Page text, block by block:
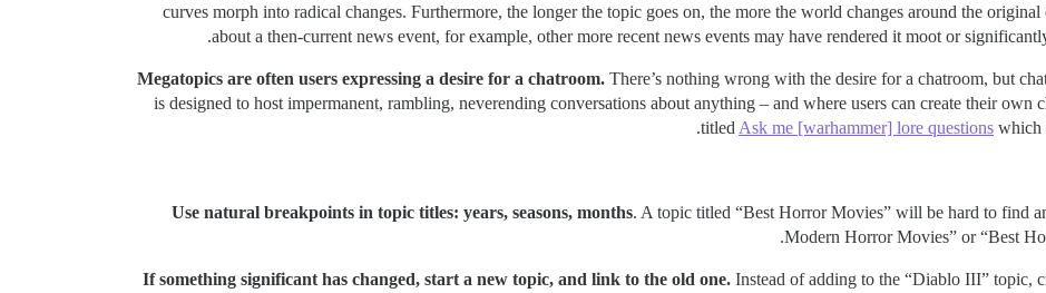
curves morph into radical changes. Furthermore, the longer the topic goes on, the more the world changes around the
about a then-current news event, for example, other more recent news events may have rendered it moot or
Megatopics are often users expressing a desire for a chatroom. There’s nothing wrong with the desire for a chatroom, but
is designed to host impermanent, rambling, neverending conversations about anything – and where users can create their own
titled Ask me [warhammer] lore questions which
Use natural breakpoints in topic titles: years, seasons, months. A topic titled “Best Horror Movies” will be hard to find
Modern Horror Movies” or “Best
If something significant has changed, start a new topic, and link to the old one. Instead of adding to the “Diablo III” topic,